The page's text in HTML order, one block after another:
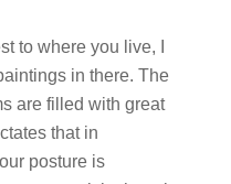
to where you live, I
in there. The
are filled with great
that in
posture is